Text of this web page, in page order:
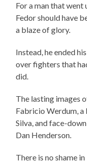
For a man that
Fedor should have
a blaze of glory.
Instead, he ended
over fighters that
did.
The lasting images
Fabricio Werdum,
Silva, and face-
Dan Henderson.
There is no shame